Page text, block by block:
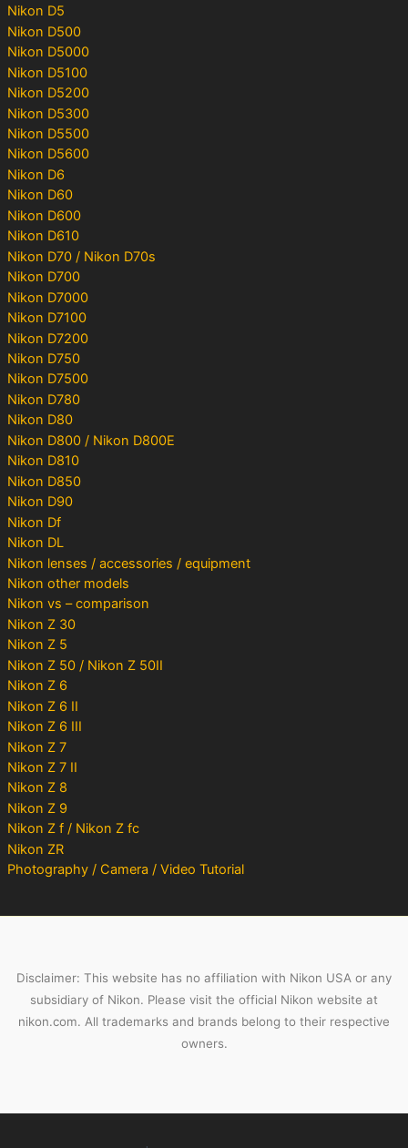
Nikon D5
Nikon D500
Nikon D5000
Nikon D5100
Nikon D5200
Nikon D5300
Nikon D5500
Nikon D5600
Nikon D6
Nikon D60
Nikon D600
Nikon D610
Nikon D70 / Nikon D70s
Nikon D700
Nikon D7000
Nikon D7100
Nikon D7200
Nikon D750
Nikon D7500
Nikon D780
Nikon D80
Nikon D800 / Nikon D800E
Nikon D810
Nikon D850
Nikon D90
Nikon Df
Nikon DL
Nikon lenses / accessories / equipment
Nikon other models
Nikon vs – comparison
Nikon Z 30
Nikon Z 5
Nikon Z 50 / Nikon Z 50II
Nikon Z 6
Nikon Z 6 II
Nikon Z 6 III
Nikon Z 7
Nikon Z 7 II
Nikon Z 8
Nikon Z 9
Nikon Z f / Nikon Z fc
Nikon ZR
Photography / Camera / Video Tutorial
Disclaimer: This website has no affiliation with Nikon USA or any
subsidiary of Nikon. Please visit the official Nikon website at
nikon.com. All trademarks and brands belong to their respective
owners.